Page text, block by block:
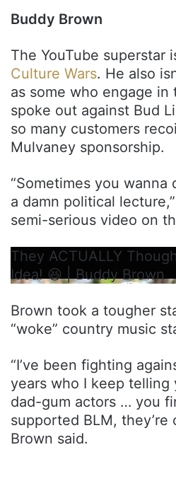
Buddy Brown
The YouTube superstar
Culture Wars. He also
as some who engage
spoke out against Bud
so many customers
Mulvaney sponsorship.
“Sometimes you
a damn political
semi-serious video on
They ACTUALLY
Idea! 😆 | Buddy Brown
Brown took a tougher
“woke” country music
“I’ve been fighting
years who I keep telling
dad-gum actors … you
supported BLM,
Brown said.